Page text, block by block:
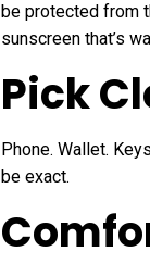
be protected from
sunscreen that’s
Pick
Phone. Wallet.
be exact.